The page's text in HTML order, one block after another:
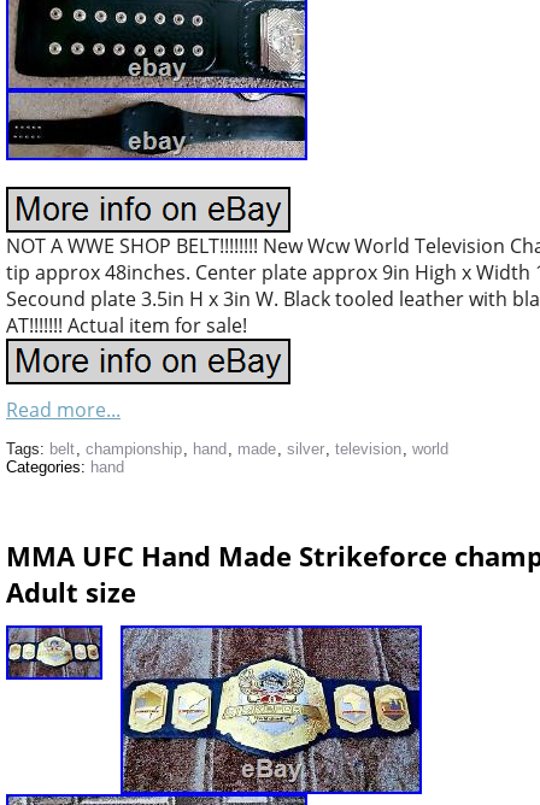
NOT A WWE SHOP BELT!!!!!!!! New Wcw World Television
tip approx 48inches. Center plate approx 9in High x Width
Secound plate 3.5in H x 3in W. Black tooled leather with
AT!!!!!!! Actual item for sale!
Read more...
Tags: belt, championship, hand , made, silver, television, world
Categories: hand
MMA UFC Hand Made Strikeforce
Adult size